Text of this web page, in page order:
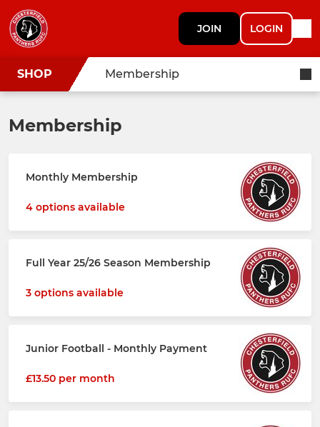
JOIN LOGIN
SHOP Membership
Membership
Monthly Membership
4 options available
Full Year 25/26 Season Membership
3 options available
Junior Football - Monthly Payment
£13.50 per month